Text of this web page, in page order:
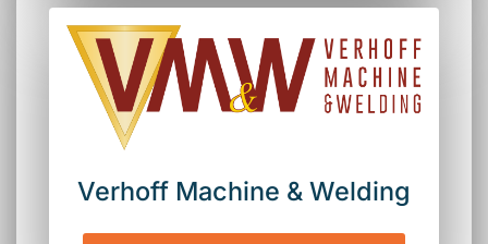
Verhoff Machine & Welding